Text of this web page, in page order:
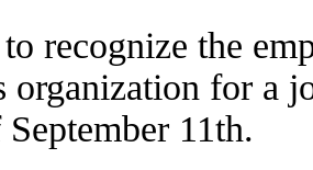
recognize the
organization for a
11th.